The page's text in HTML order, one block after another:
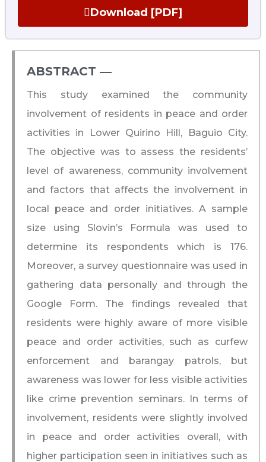
Download [PDF]
ABSTRACT ―​
This study examined the community
involvement of residents in peace and order
activities in Lower Quirino Hill, Baguio City.
The objective was to assess the residents’
level of awareness, community involvement
and factors that affects the involvement in
local peace and order initiatives. A sample
size using Slovin’s Formula was used to
determine its respondents which is 176.
Moreover, a survey questionnaire was used in
gathering data personally and through the
Google Form. The findings revealed that
residents were highly aware of more visible
peace and order activities, such as curfew
enforcement and barangay patrols, but
awareness was lower for less visible activities
like crime prevention seminars. In terms of
involvement, residents were slightly involved
in peace and order activities overall, with
higher participation seen in initiatives such as